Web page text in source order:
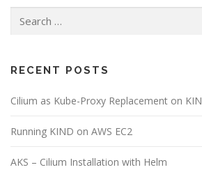
RECENT POSTS
Cilium as Kube-Proxy Replacement on
Running KIND on AWS EC2
AKS – Cilium Installation with Helm